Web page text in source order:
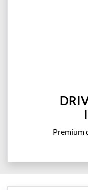
Premium